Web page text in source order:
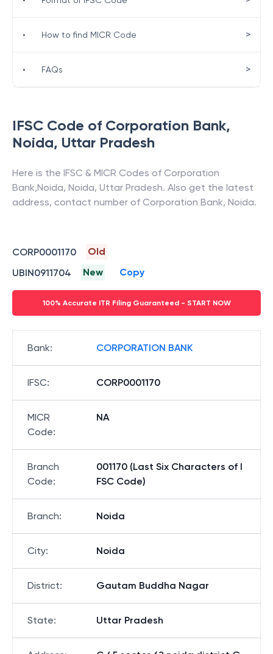
IFSC Code of Corporation Bank,
Noida, Uttar Pradesh
Here is the IFSC & MICR Codes of Corporation
Bank,Noida, Noida, Uttar Pradesh. Also get the latest
address, contact number of Corporation Bank, Noida.
CORP0001170
Old
UBIN0911704
New Copy
100% Accurate ITR Filing Guaranteed - START NOW
Bank: CORPORATION BANK
IFSC: CORP0001170
MICR
Code:
NA
Branch
Code:
001170 (Last Six Characters of I
FSC Code)
Branch: Noida
City: Noida
District: Gautam Buddha Nagar
State: Uttar Pradesh
• How to find MICR Code >
• FAQs >